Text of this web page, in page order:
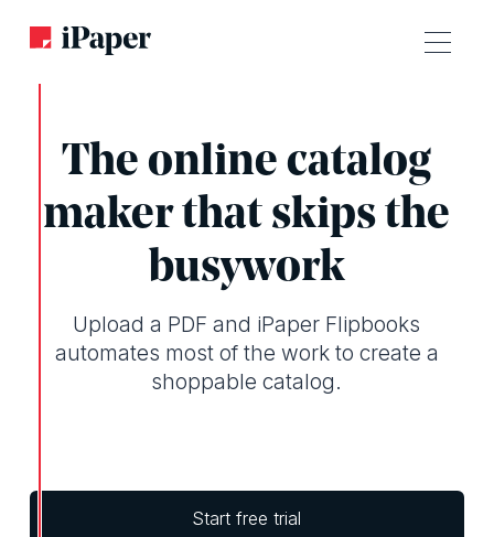
The online catalog
maker that skips the
busywork
Upload a PDF and iPaper Flipbooks
automates most of the work to create a
shoppable catalog.
Start free trial